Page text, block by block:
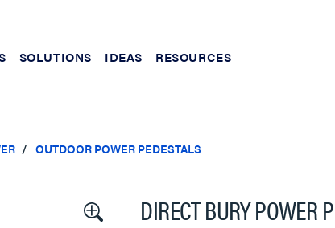
SOLUTIONS IDEAS RESOURCES
OUTDOOR POWER PEDESTALS
DIRECT BURY POWER